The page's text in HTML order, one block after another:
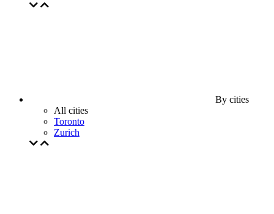
By cities
All cities
Toronto
Zurich